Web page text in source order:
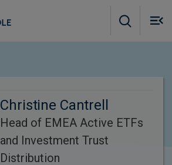
Christine Cantrell
Head of EMEA Active ETFs
and Investment Trust
Distribution